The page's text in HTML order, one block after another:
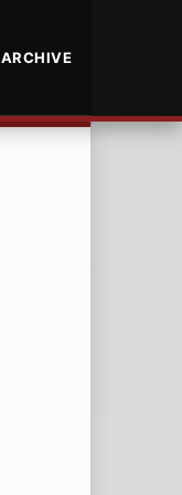
ARCHIVE